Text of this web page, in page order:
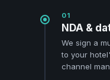
01
NDA &
We sign a
to your
channel